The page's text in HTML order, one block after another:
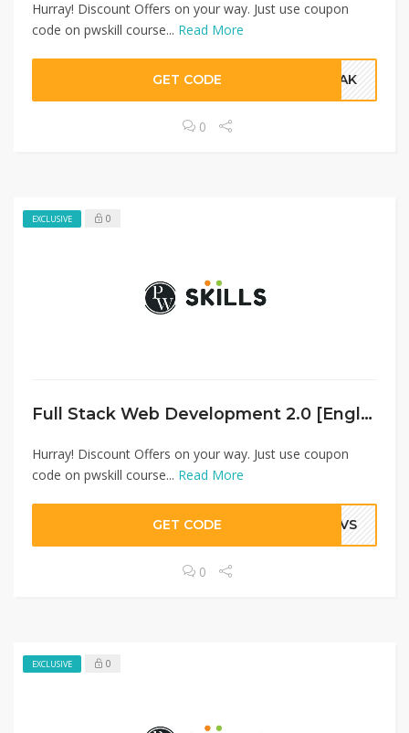
Hurray! Discount Offers on your way. Just use coupon
code on pwskill course... Read More
GET CODE FDAK
0
EXCLUSIVE 0
Full Stack Web Development 2.0 [English]
Hurray! Discount Offers on your way. Just use coupon
code on pwskill course... Read More
GET CODE JOVS
0
EXCLUSIVE 0